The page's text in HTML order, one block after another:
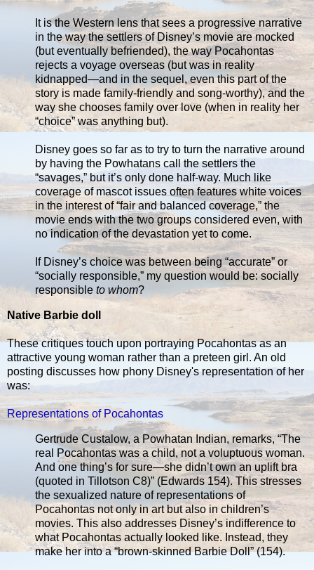
It is the Western lens that sees a progressive narrative
in the way the settlers of Disney’s movie are mocked
(but eventually befriended), the way Pocahontas
rejects a voyage overseas (but was in reality
kidnapped—and in the sequel, even this part of the
story is made family-friendly and song-worthy), and the
way she chooses family over love (when in reality her
“choice” was anything but).
Disney goes so far as to try to turn the narrative around
by having the Powhatans call the settlers the
“savages,” but it’s only done half-way. Much like
coverage of mascot issues often features white voices
in the interest of “fair and balanced coverage,” the
movie ends with the two groups considered even, with
no indication of the devastation yet to come.
If Disney’s choice was between being “accurate” or
“socially responsible,” my question would be: socially
responsible to whom?
Native Barbie doll
These critiques touch upon portraying Pocahontas as an
attractive young woman rather than a preteen girl. An old
posting discusses how phony Disney's representation of her
was:
Representations of Pocahontas
Gertrude Custalow, a Powhatan Indian, remarks, “The
real Pocahontas was a child, not a voluptuous woman.
And one thing’s for sure—she didn’t own an uplift bra
(quoted in Tillotson C8)” (Edwards 154). This stresses
the sexualized nature of representations of
Pocahontas not only in art but also in children’s
movies. This also addresses Disney’s indifference to
what Pocahontas actually looked like. Instead, they
make her into a “brown-skinned Barbie Doll” (154).